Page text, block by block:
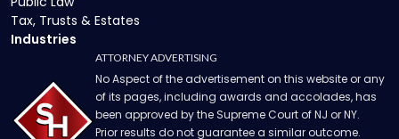
Tax, Trusts & Estates
Industries
ATTORNEY ADVERTISING
No Aspect of the advertisement on this website or any
of its pages, including awards and accolades, has
been approved by the Supreme Court of NJ or NY.
Prior results do not guarantee a similar outcome.